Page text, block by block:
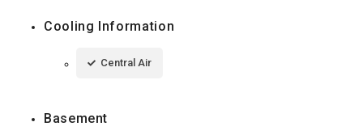
Cooling Information
Central Air
Basement